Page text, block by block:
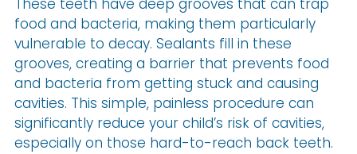
These teeth have deep grooves that can trap
food and bacteria, making them particularly
vulnerable to decay. Sealants fill in these
grooves, creating a barrier that prevents food
and bacteria from getting stuck and causing
cavities. This simple, painless procedure can
significantly reduce your child’s risk of cavities,
especially on those hard-to-reach back teeth.